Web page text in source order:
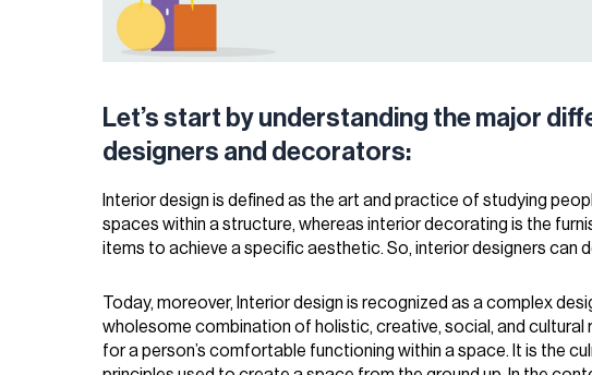
Let’s start by understanding the major
designers and decorators:
Interior design is defined as the art and practice of studying
spaces within a structure, whereas interior decorating is the
items to achieve a specific aesthetic. So, interior designers can
Today, moreover, Interior design is recognized as a complex
wholesome combination of holistic, creative, social, and
for a person’s comfortable functioning within a space. It is the